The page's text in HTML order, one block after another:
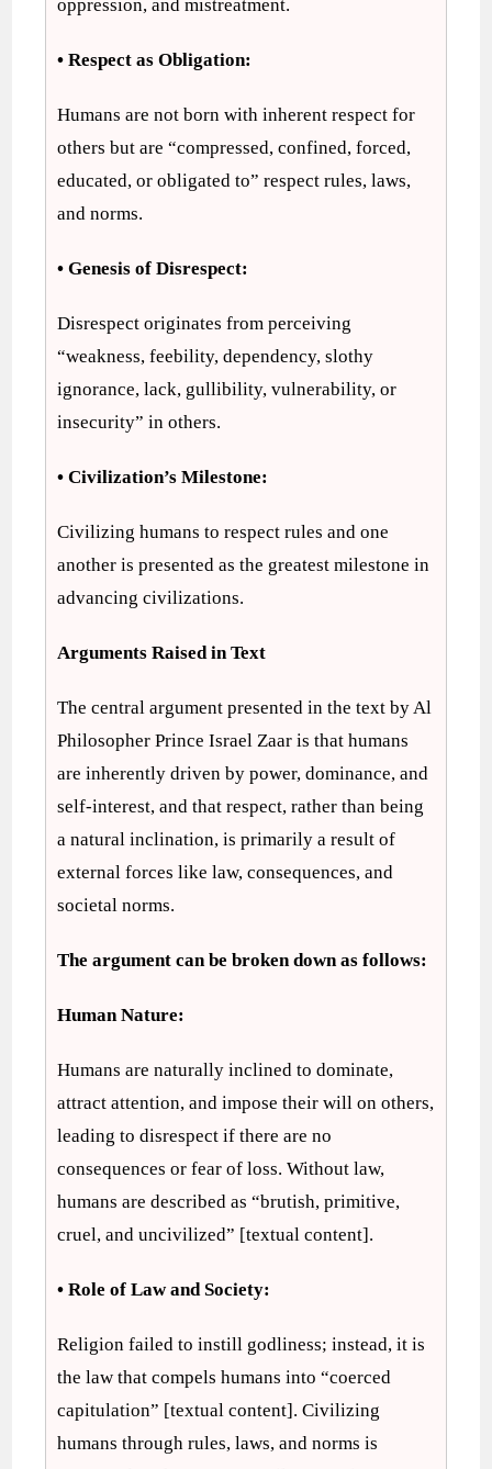
oppression, and mistreatment.
• Respect as Obligation:
Humans are not born with inherent respect for
others but are “compressed, confined, forced,
educated, or obligated to” respect rules, laws,
and norms.
• Genesis of Disrespect:
Disrespect originates from perceiving
“weakness, feebility, dependency, slothy
ignorance, lack, gullibility, vulnerability, or
insecurity” in others.
• Civilization’s Milestone:
Civilizing humans to respect rules and one
another is presented as the greatest milestone in
advancing civilizations.
Arguments Raised in Text
The central argument presented in the text by Al
Philosopher Prince Israel Zaar is that humans
are inherently driven by power, dominance, and
self-interest, and that respect, rather than being
a natural inclination, is primarily a result of
external forces like law, consequences, and
societal norms.
The argument can be broken down as follows:
Human Nature:
Humans are naturally inclined to dominate,
attract attention, and impose their will on others,
leading to disrespect if there are no
consequences or fear of loss. Without law,
humans are described as “brutish, primitive,
cruel, and uncivilized” [textual content].
• Role of Law and Society:
Religion failed to instill godliness; instead, it is
the law that compels humans into “coerced
capitulation” [textual content]. Civilizing
humans through rules, laws, and norms is